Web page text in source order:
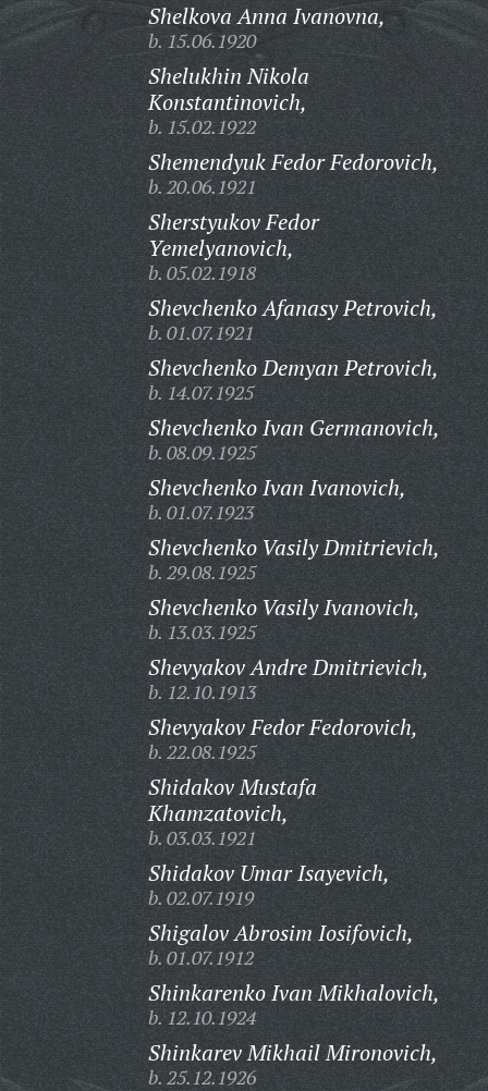
Shelkova Anna Ivanovna,
b. 15.06.1920
Shelukhin Nikola
Konstantinovich,
b. 15.02.1922
Shemendyuk Fedor Fedorovich,
b. 20.06.1921
Sherstyukov Fedor
Yemelyanovich,
b. 05.02.1918
Shevchenko Afanasy Petrovich,
b. 01.07.1921
Shevchenko Demyan Petrovich,
b. 14.07.1925
Shevchenko Ivan Germanovich,
b. 08.09.1925
Shevchenko Ivan Ivanovich,
b. 01.07.1923
Shevchenko Vasily Dmitrievich,
b. 29.08.1925
Shevchenko Vasily Ivanovich,
b. 13.03.1925
Shevyakov Andre Dmitrievich,
b. 12.10.1913
Shevyakov Fedor Fedorovich,
b. 22.08.1925
Shidakov Mustafa
Khamzatovich,
b. 03.03.1921
Shidakov Umar Isayevich,
b. 02.07.1919
Shigalov Abrosim Iosifovich,
b. 01.07.1912
Shinkarenko Ivan Mikhalovich,
b. 12.10.1924
Shinkarev Mikhail Mironovich,
b. 25.12.1926